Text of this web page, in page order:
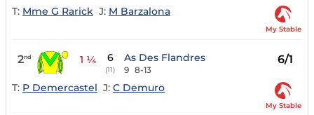
T: Mme G Rarick J: M Barzalona
My Stable
2nd 1 ¼ 6
(11)
As Des Flandres
9 8-13
6/1
T: P Demercastel J: C Demuro
My Stable